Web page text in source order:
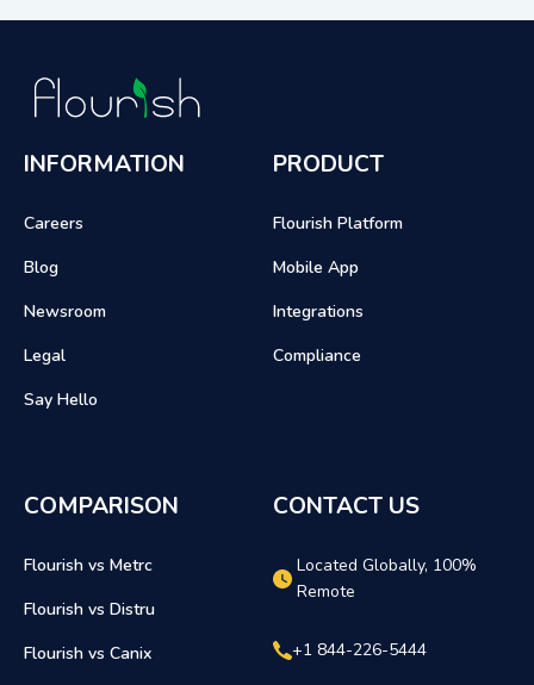
INFORMATION
Careers
Blog
Newsroom
Legal
Say Hello
PRODUCT
Flourish Platform
Mobile App
Integrations
Compliance
COMPARISON
Flourish vs Metrc
Flourish vs Distru
Flourish vs Canix
CONTACT US
Located Globally, 100%
Remote
+1 844-226-5444